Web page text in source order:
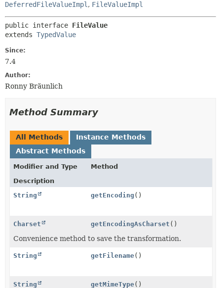
DeferredFileValueImpl , FileValueImpl
public interface FileValue
extends TypedValue
Since:
7.4
Author:
Ronny Bräunlich
Method Summary
All Methods
Instance Methods
Abstract Methods
Modifier and Type
Method
Description
String
getEncoding ()
Charset getEncodingAsCharset ()
Convenience method to save the transformation.
String getFilename()
String getMimeType()